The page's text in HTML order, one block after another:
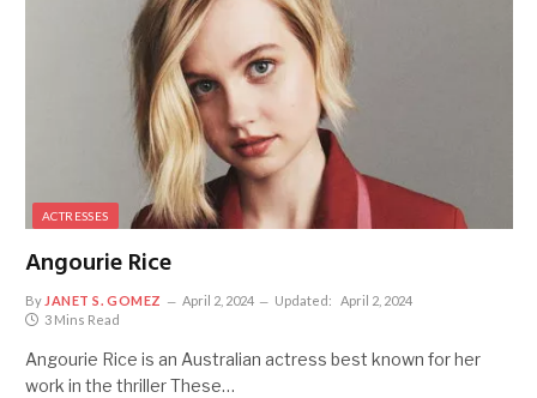
ACTRESSES
Angourie Rice
By JANET S. GOMEZ April 2, 2024 Updated:
April 2, 2024
3 Mins Read
Angourie Rice is an Australian actress best known for her
work in the thriller These…